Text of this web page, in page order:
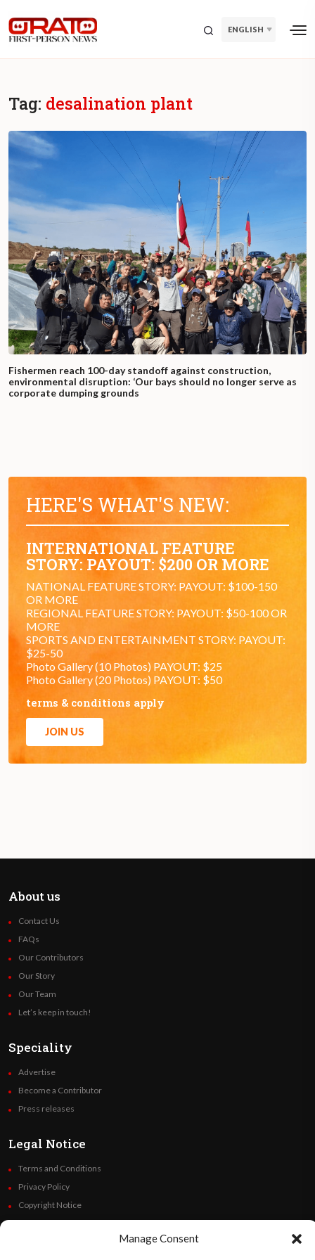
Manage Consent
ENGLISH
Tag: desalination plant
Fishermen reach 100-day standoff against construction,
environmental disruption: ‘Our bays should no longer serve as
corporate dumping grounds
HERE'S WHAT'S NEW:
INTERNATIONAL FEATURE
STORY: PAYOUT: $200 OR MORE
NATIONAL FEATURE STORY: PAYOUT: $100-150
OR MORE
REGIONAL FEATURE STORY: PAYOUT: $50-100 OR
MORE
SPORTS AND ENTERTAINMENT STORY: PAYOUT:
$25-50
Photo Gallery (10 Photos) PAYOUT: $25
Photo Gallery (20 Photos) PAYOUT: $50
terms & conditions apply
JOIN US
About us
Contact Us
FAQs
Our Contributors
Our Story
Our Team
Let’s keep in touch!
Speciality
Advertise
Become a Contributor
Press releases
Legal Notice
Terms and Conditions
Privacy Policy
Copyright Notice
Code of Ethics